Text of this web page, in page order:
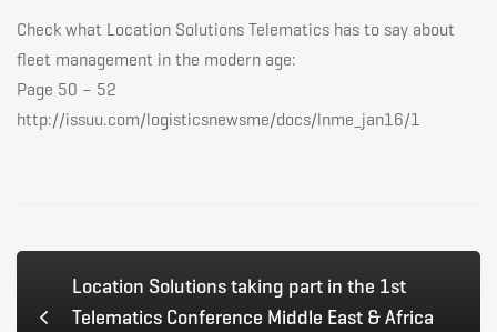
the
Modern
2016
Check what Location Solutions Telematics has to say about
fleet management in the modern age:
Page 50 – 52
http://issuu.com/logisticsnewsme/docs/lnme_jan16/1
Location Solutions taking part in the 1st
Telematics Conference Middle East & Africa